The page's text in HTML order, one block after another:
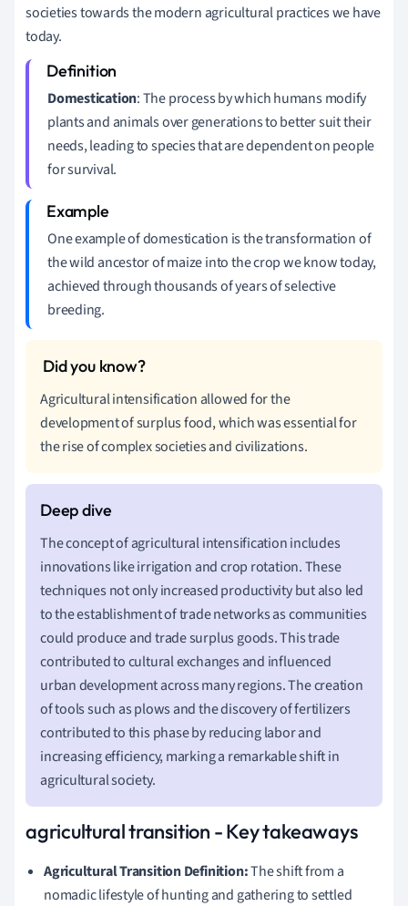
societies towards the modern agricultural practices we have
today.
Domestication: The process by which humans modify
plants and animals over generations to better suit their
needs, leading to species that are dependent on people
for survival.
One example of domestication is the transformation of
the wild ancestor of maize into the crop we know today,
achieved through thousands of years of selective
breeding.
Agricultural intensification allowed for the
development of surplus food, which was essential for
the rise of complex societies and civilizations.
The concept of agricultural intensification includes
innovations like irrigation and crop rotation. These
techniques not only increased productivity but also led
to the establishment of trade networks as communities
could produce and trade surplus goods. This trade
contributed to cultural exchanges and influenced
urban development across many regions. The creation
of tools such as plows and the discovery of fertilizers
contributed to this phase by reducing labor and
increasing efficiency, marking a remarkable shift in
agricultural society.
agricultural transition - Key takeaways
Agricultural Transition Definition:The shift from a
nomadic lifestyle of hunting and gathering to settled